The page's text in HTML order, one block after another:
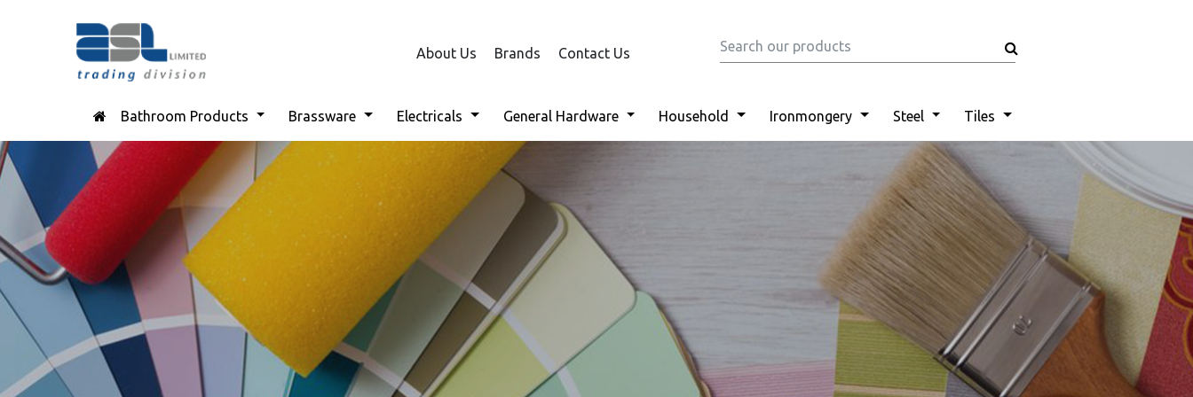
About Us Brands Contact Us
Bathroom Products Brassware Electricals General Hardware Household Ironmongery Steel Tiles